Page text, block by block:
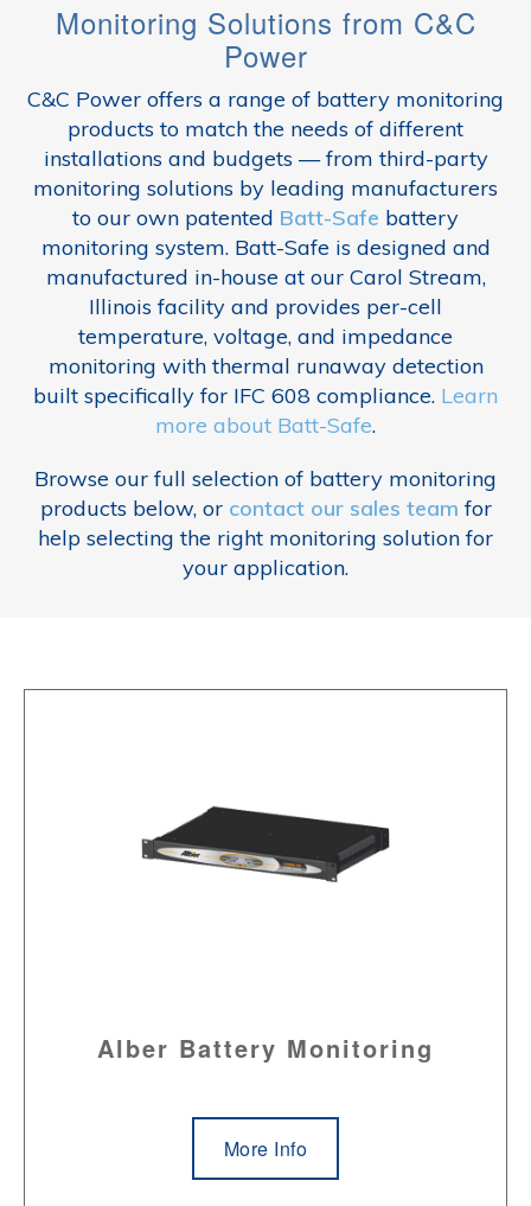
Monitoring Solutions from C&C
Power
C&C Power offers a range of battery monitoring
products to match the needs of different
installations and budgets — from third-party
monitoring solutions by leading manufacturers
to our own patented Batt-Safe battery
monitoring system. Batt-Safe is designed and
manufactured in-house at our Carol Stream,
Illinois facility and provides per-cell
temperature, voltage, and impedance
monitoring with thermal runaway detection
built specifically for IFC 608 compliance. Learn
more about Batt-Safe.
Browse our full selection of battery monitoring
products below, or contact our sales team for
help selecting the right monitoring solution for
your application.
Alber Battery Monitoring
More Info